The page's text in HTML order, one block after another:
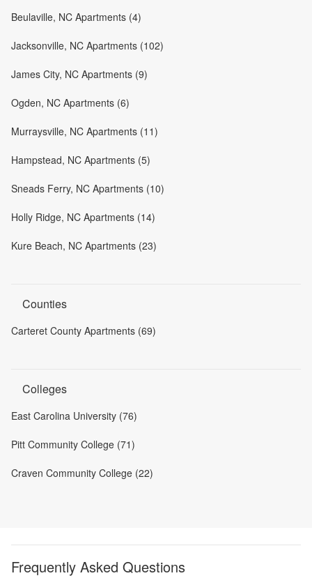
Beulaville, NC Apartments (4)
Jacksonville, NC Apartments (102)
James City, NC Apartments (9)
Ogden, NC Apartments (6)
Murraysville, NC Apartments (11)
Hampstead, NC Apartments (5)
Sneads Ferry, NC Apartments (10)
Holly Ridge, NC Apartments (14)
Kure Beach, NC Apartments (23)
Counties
Carteret County Apartments (69)
Colleges
East Carolina University (76)
Pitt Community College (71)
Craven Community College (22)
Frequently Asked Questions